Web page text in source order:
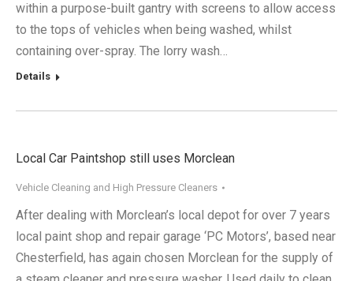
within a purpose-built gantry with screens to allow access
to the tops of vehicles when being washed, whilst
containing over-spray. The lorry wash…
Details
Local Car Paintshop still uses Morclean
Vehicle Cleaning and High Pressure Cleaners
After dealing with Morclean’s local depot for over 7 years
local paint shop and repair garage ‘PC Motors’, based near
Chesterfield, has again chosen Morclean for the supply of